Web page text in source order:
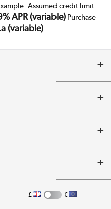
Assumed credit limit
APR (variable)Purchase
(variable).
£ €